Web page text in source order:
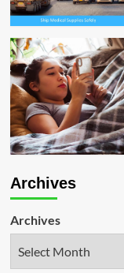
Archives
Archives